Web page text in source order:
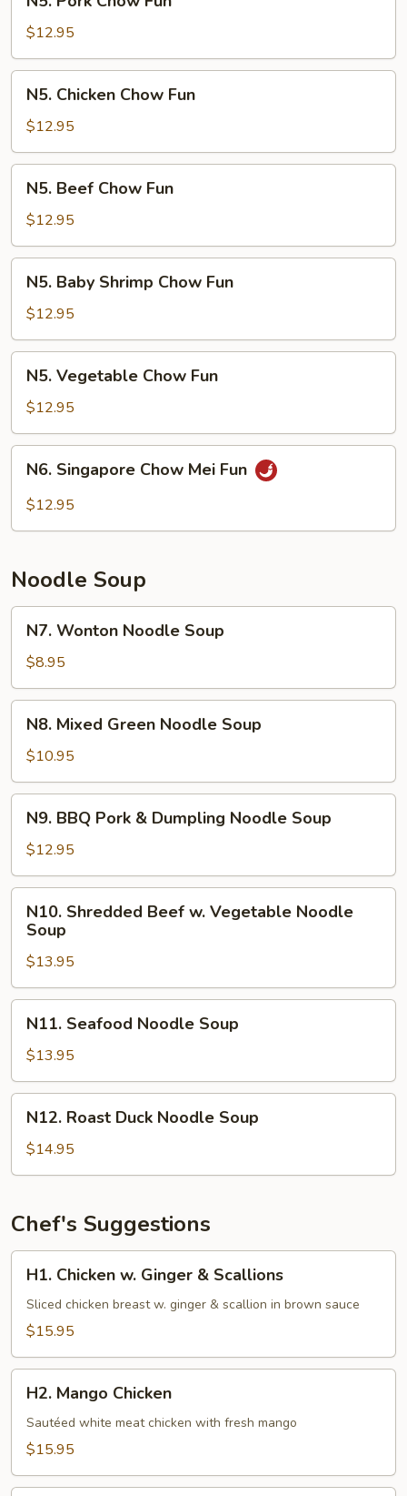
Pork
Chow
Fun
$12.95
Chicken
Chow
Fun
N5. Chicken Chow Fun
$12.95
Beef
Chow
Fun
N5. Beef Chow Fun
$12.95
Baby
Shrimp
Chow
Fun
N5. Baby Shrimp Chow Fun
$12.95
Vegetable
Chow
Fun
N5. Vegetable Chow Fun
$12.95
Singapore
Chow
N6. Singapore Chow Mei Fun
$12.95
Noodle Soup
Wonton
Noodle
Soup
N7. Wonton Noodle Soup
$8.95
Mixed
Green
Noodle
Soup
N8. Mixed Green Noodle Soup
$10.95
BBQ
Pork
&
Dumpling
Noodle
Soup
N9. BBQ Pork & Dumpling Noodle Soup
$12.95
Shredded
Beef
Vegetable
Noodle
Soup
N10. Shredded Beef w. Vegetable Noodle
Soup
$13.95
Seafood
Noodle
Soup
N11. Seafood Noodle Soup
$13.95
Roast
Duck
Noodle
N12. Roast Duck Noodle Soup
$14.95
Chef's Suggestions
Chicken
Ginger
Scallions
H1. Chicken w. Ginger & Scallions
Sliced chicken breast w. ginger & scallion in brown sauce
$15.95
Mango
Chicken
H2. Mango Chicken
Sautéed white meat chicken with fresh mango
$15.95